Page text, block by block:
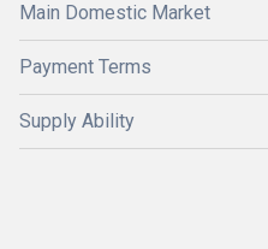
Main Domestic Market
Payment Terms
Supply Ability